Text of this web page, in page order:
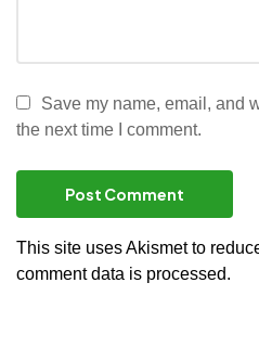
Save my name, email, and
the next time I comment.
This site uses Akismet to
comment data is processed.